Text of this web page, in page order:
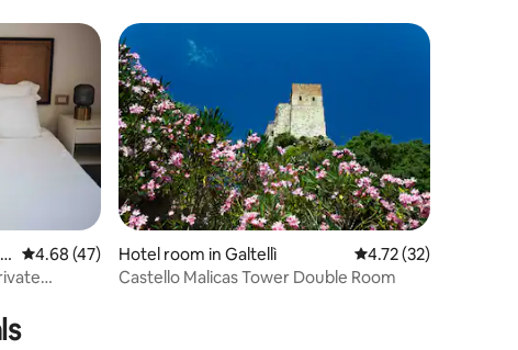
4.68 out of 5 average rating, 47 reviews
4.68 (47)
Hotel room in Galtellì 4.72 out of 5
4.72 (32)
Castello Malicas Tower Double Room